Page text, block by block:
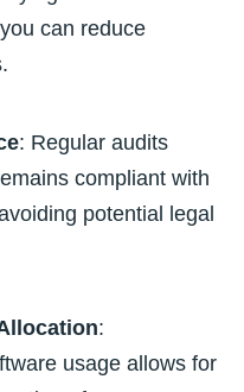
can reduce
: Regular audits
compliant with
potential legal
:
usage allows for